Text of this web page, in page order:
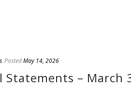
PostedMay 14, 2026
Statements – March